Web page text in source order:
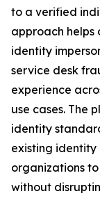
to a verified
approach helps
identity
service desk
experience
use cases. The
identity
existing
organizations
without